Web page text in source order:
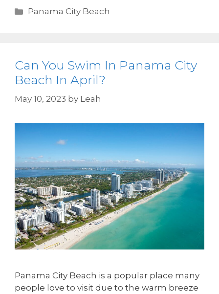
Panama City Beach
Can You Swim In Panama City
Beach In April?
May 10, 2023 by Leah
Panama City Beach is a popular place many
people love to visit due to the warm breeze